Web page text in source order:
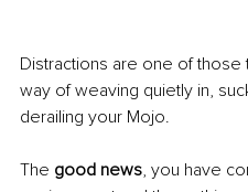
Distractions are one of those
way of weaving quietly in,
derailing your Mojo.
The good news, you have